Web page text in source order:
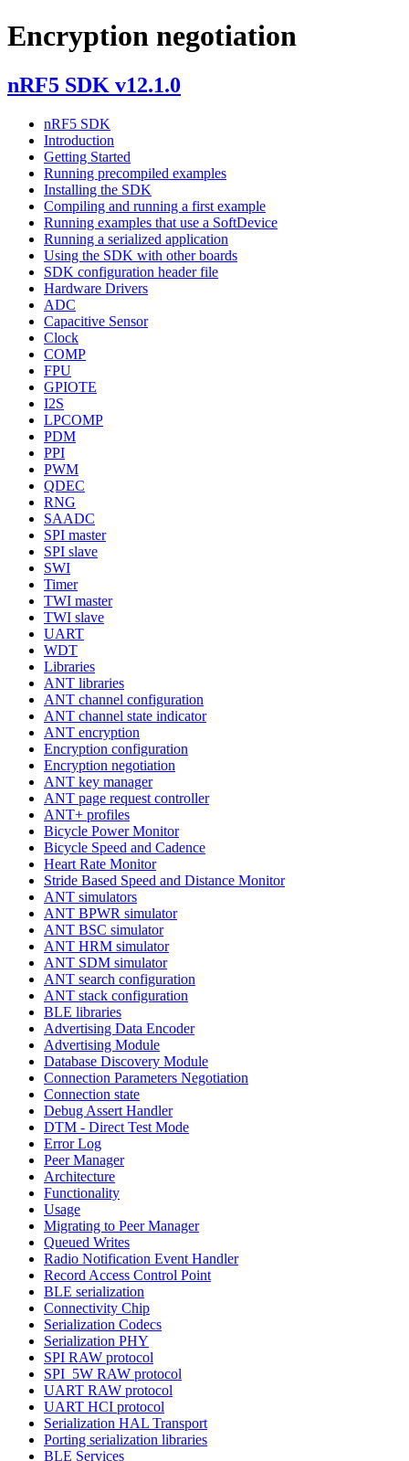
Encryption negotiation
nRF5 SDK v12.1.0
nRF5 SDK
Introduction
Getting Started
Running precompiled examples
Installing the SDK
Compiling and running a first example
Running examples that use a SoftDevice
Running a serialized application
Using the SDK with other boards
SDK configuration header file
Hardware Drivers
ADC
Capacitive Sensor
Clock
COMP
FPU
GPIOTE
I2S
LPCOMP
PDM
PPI
PWM
QDEC
RNG
SAADC
SPI master
SPI slave
SWI
Timer
TWI master
TWI slave
UART
WDT
Libraries
ANT libraries
ANT channel configuration
ANT channel state indicator
ANT encryption
Encryption configuration
Encryption negotiation
ANT key manager
ANT page request controller
ANT+ profiles
Bicycle Power Monitor
Bicycle Speed and Cadence
Heart Rate Monitor
Stride Based Speed and Distance Monitor
ANT simulators
ANT BPWR simulator
ANT BSC simulator
ANT HRM simulator
ANT SDM simulator
ANT search configuration
ANT stack configuration
BLE libraries
Advertising Data Encoder
Advertising Module
Database Discovery Module
Connection Parameters Negotiation
Connection state
Debug Assert Handler
DTM - Direct Test Mode
Error Log
Peer Manager
Architecture
Functionality
Usage
Migrating to Peer Manager
Queued Writes
Radio Notification Event Handler
Record Access Control Point
BLE serialization
Connectivity Chip
Serialization Codecs
Serialization PHY
SPI RAW protocol
SPI_5W RAW protocol
UART RAW protocol
UART HCI protocol
Serialization HAL Transport
Porting serialization libraries
BLE Services